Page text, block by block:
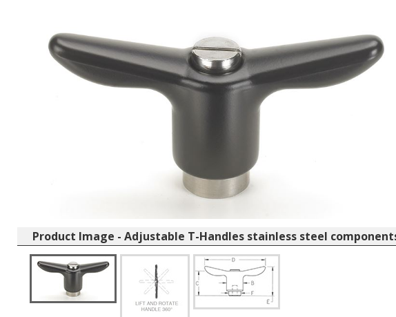
Product Image - Adjustable T-Handles stainless steel